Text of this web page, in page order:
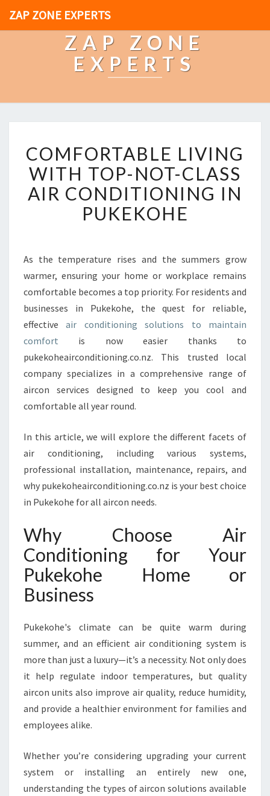
ZAP ZONE EXPERTS
ZAP ZONE
EXPERTS
O
M
F
O
R
T
L
E
I
I
W
T
P
-
N
O
L
O
N
I
T
I
N
G
I
COMFORTABLE LIVING
WITH TOP-NOT-CLASS
AIR CONDITIONING IN
PUKEKOHE
As the temperature rises and the summers grow
warmer, ensuring your home or workplace remains
comfortable becomes a top priority. For residents and
businesses in Pukekohe, the quest for reliable,
effectiveair conditioning solutions to maintain
comfort is now easier thanks to
pukekoheairconditioning.co.nz. This trusted local
company specializes in a comprehensive range of
aircon services designed to keep you cool and
comfortable all year round.
In this article, we will explore the different facets of
air conditioning, including various systems,
professional installation, maintenance, repairs, and
why pukekoheairconditioning.co.nz is your best choice
in Pukekohe for all aircon needs.
Why Choose Air
Conditioning for Your
Pukekohe Home or
Business
Pukekohe's climate can be quite warm during
summer, and an efficient air conditioning system is
more than just a luxury—it’s a necessity. Not only does
it help regulate indoor temperatures, but quality
aircon units also improve air quality, reduce humidity,
and provide a healthier environment for families and
employees alike.
Whether you’re considering upgrading your current
system or installing an entirely new one,
understanding the types of aircon solutions available